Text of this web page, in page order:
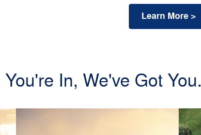
Learn More >
In, We've Got You.